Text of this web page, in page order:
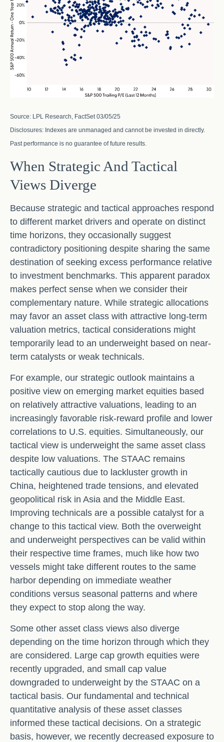
Source: LPL Research, FactSet 03/05/25
Disclosures: Indexes are unmanaged and cannot be invested in directly.
Past performance is no guarantee of future results.
When Strategic And Tactical
Views Diverge
Because strategic and tactical approaches respond
to different market drivers and operate on distinct
time horizons, they occasionally suggest
contradictory positioning despite sharing the same
destination of seeking excess performance relative
to investment benchmarks. This apparent paradox
makes perfect sense when we consider their
complementary nature. While strategic allocations
may favor an asset class with attractive long-term
valuation metrics, tactical considerations might
temporarily lead to an underweight based on near-
term catalysts or weak technicals.
For example, our strategic outlook maintains a
positive view on emerging market equities based
on relatively attractive valuations, leading to an
increasingly favorable risk-reward profile and lower
correlations to U.S. equities. Simultaneously, our
tactical view is underweight the same asset class
despite low valuations. The STAAC remains
tactically cautious due to lackluster growth in
China, heightened trade tensions, and elevated
geopolitical risk in Asia and the Middle East.
Improving technicals are a possible catalyst for a
change to this tactical view. Both the overweight
and underweight perspectives can be valid within
their respective time frames, much like how two
vessels might take different routes to the same
harbor depending on immediate weather
conditions versus seasonal patterns and where
they expect to stop along the way.
Some other asset class views also diverge
depending on the time horizon through which they
are considered. Large cap growth equities were
recently upgraded, and small cap value
downgraded to underweight by the STAAC on a
tactical basis. Our fundamental and technical
quantitative analysis of these asset classes
informed these tactical decisions. On a strategic
basis, however, we recently decreased exposure to